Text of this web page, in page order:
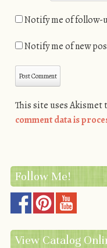
Notify me of follow-
Notify me of new
This site uses Akismet
comment data is
Follow Me!
View Catalog